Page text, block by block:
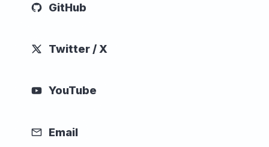
GitHub
Twitter / X
YouTube
Email